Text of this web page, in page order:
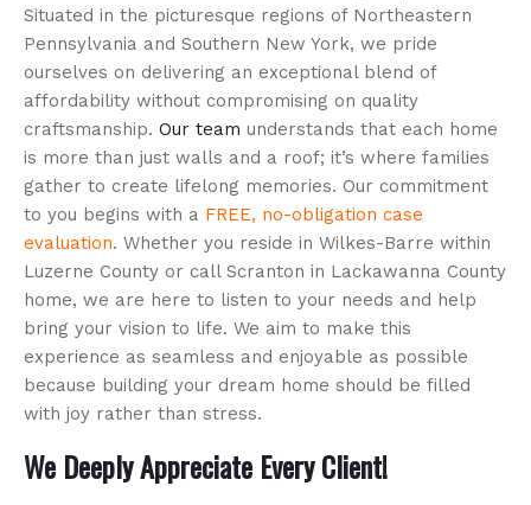
Situated in the picturesque regions of Northeastern
Pennsylvania and Southern New York, we pride
ourselves on delivering an exceptional blend of
affordability without compromising on quality
craftsmanship. Our team understands that each home
is more than just walls and a roof; it’s where families
gather to create lifelong memories. Our commitment
to you begins with a FREE, no-obligation case
evaluation. Whether you reside in Wilkes-Barre within
Luzerne County or call Scranton in Lackawanna County
home, we are here to listen to your needs and help
bring your vision to life. We aim to make this
experience as seamless and enjoyable as possible
because building your dream home should be filled
with joy rather than stress.
We Deeply Appreciate Every Client!